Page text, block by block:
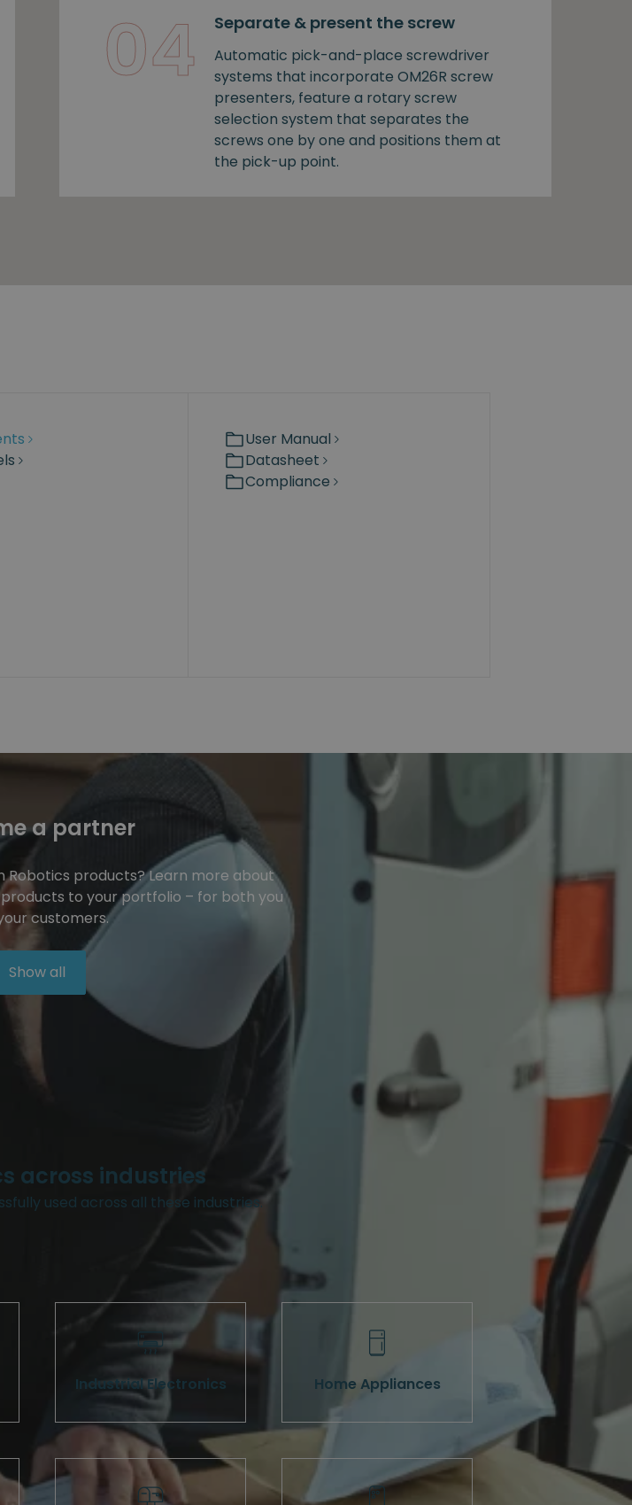
04 Separate & present the screw
Automatic pick-and-place screwdriver
systems that incorporate OM26R screw
presenters, feature a rotary screw
selection system that separates the
screws one by one and positions them at
the pick-up point.
User Manual
Datasheet
Compliance
a partner
Robotics products? Learn more about
to your portfolio – for both you
customers.
Show all
across industries
used across all these industries.
Industrial Electronics Home Appliances